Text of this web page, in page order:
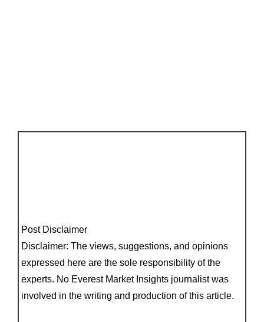
Post Disclaimer
Disclaimer: The views, suggestions, and opinions
expressed here are the sole responsibility of the
experts. No Everest Market Insights journalist was
involved in the writing and production of this article.